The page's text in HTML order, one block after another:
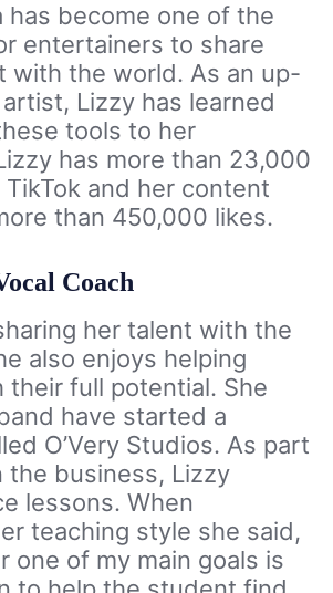
has become one of the
entertainers to share
with the world. As an up-
Lizzy has learned
tools to her
has more than 23,000
and her content
than 450,000 likes.
Coach
her talent with the
also enjoys helping
their full potential. She
have started a
O’Very Studios. As part
the business, Lizzy
lessons. When
teaching style she said,
one of my main goals is